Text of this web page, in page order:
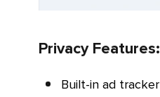
Privacy Features:
Built-in ad tracker and blocker shields with